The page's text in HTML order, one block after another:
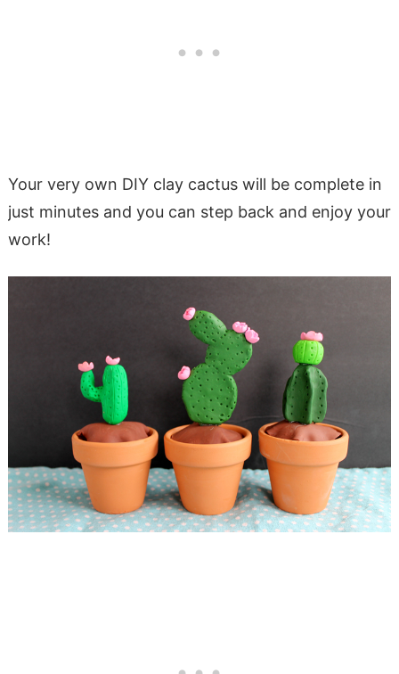
Your very own DIY clay cactus will be complete in
just minutes and you can step back and enjoy your
work!